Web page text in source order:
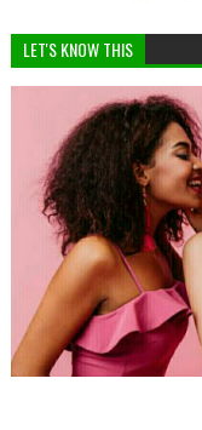
LET'S KNOW THIS